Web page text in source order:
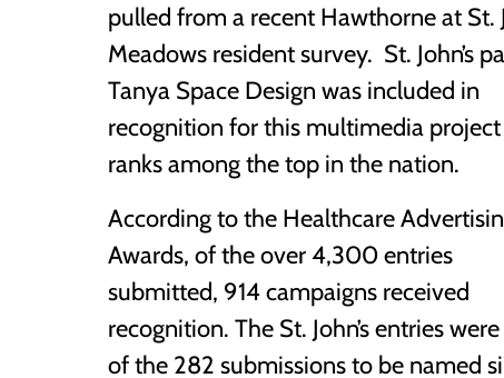
pulled from a recent Hawthorne at St.
Meadows resident survey. St. John’s
Tanya Space Design was included in
recognition for this multimedia
ranks among the top in the nation.
According to the Healthcare
Awards, of the over 4,300 entries
submitted, 914 campaigns received
recognition. The St. John’s entries
of the 282 submissions to be named